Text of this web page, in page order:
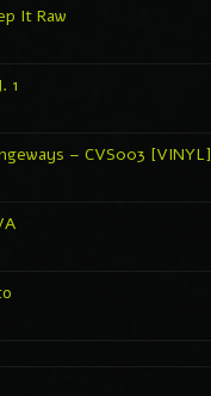
It Raw
1
– CVS003 [VINYL]